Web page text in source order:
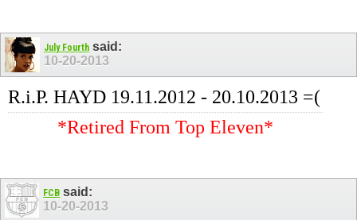
July Fourth said:
10-20-2013
R.i.P. HAYD 19.11.2012 - 20.10.2013 =(
*Retired From Top Eleven*
FCB said:
10-20-2013